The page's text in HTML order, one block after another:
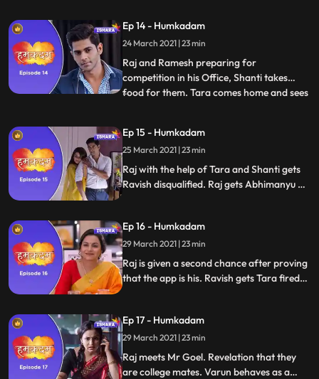
Competition, Raj likes his idea. Deepak
gets to know that all the people of the
house are going
Ep 14 - Humkadam
24 March 2021 | 23 min
Raj and Ramesh preparing for
competition in his Office, Shanti takes
food for them. Tara comes home and sees
has a presentation tomorrow and is
preparing for it. Raj and Ramesh arrives
at competition hall. Raj sees Ra
...
Ep 15 - Humkadam
25 March 2021 | 23 min
Raj with the help of Tara and Shanti gets
Ravish disqualified. Raj gets Abhimanyu as
international conference.Varun Goel fires
Ravish. Ravish swears revenge from Raj.
Ep 16 - Humkadam
29 March 2021 | 23 min
Raj is given a second chance after proving
that the app is his. Ravish gets Tara fired
Ep 17 - Humkadam
29 March 2021 | 23 min
Raj meets Mr Goel. Revelation that they
are college mates. Varun behaves as a